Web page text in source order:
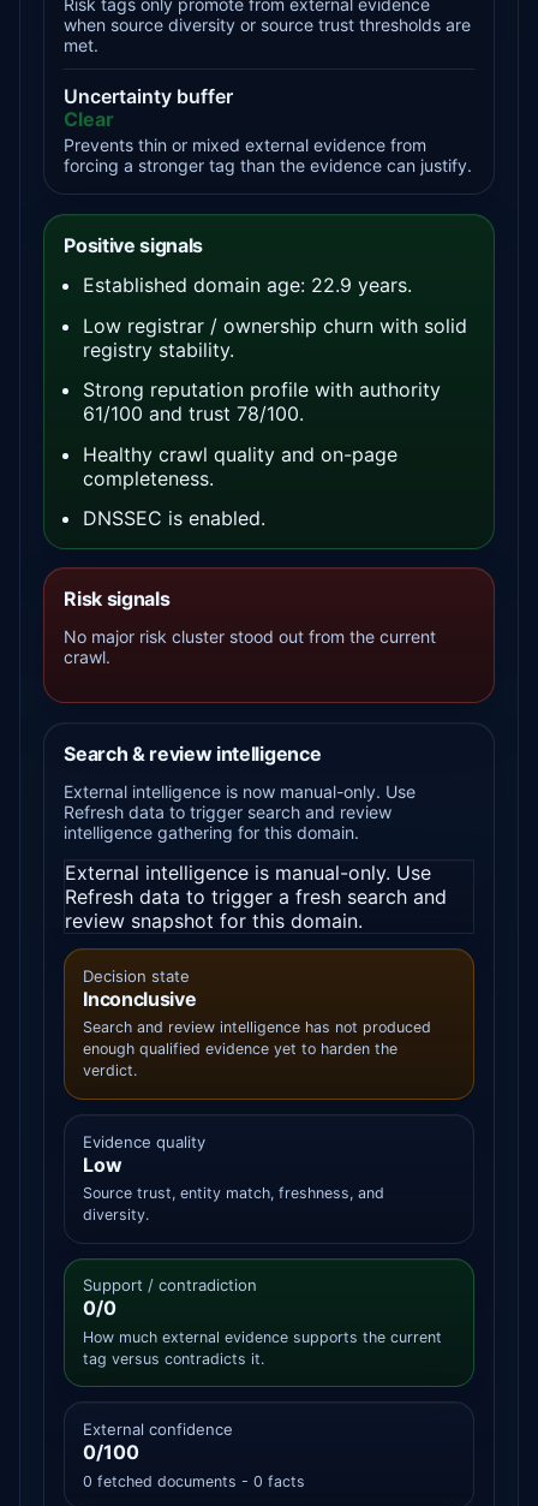
Risk tags only promote from external evidence
when source diversity or source trust thresholds are
met.
Uncertainty buffer
Clear
Prevents thin or mixed external evidence from
forcing a stronger tag than the evidence can justify.
Positive signals
Established domain age: 22.9 years.
Low registrar / ownership churn with solid
registry stability.
Strong reputation profile with authority
61/100 and trust 78/100.
Healthy crawl quality and on-page
completeness.
DNSSEC is enabled.
Risk signals
No major risk cluster stood out from the current
crawl.
Search & review intelligence
External intelligence is now manual-only. Use
Refresh data to trigger search and review
intelligence gathering for this domain.
External intelligence is manual-only. Use
Refresh data to trigger a fresh search and
review snapshot for this domain.
Decision state
Inconclusive
Search and review intelligence has not produced
enough qualified evidence yet to harden the
verdict.
Evidence quality
Low
Source trust, entity match, freshness, and
diversity.
Support / contradiction
0/0
How much external evidence supports the current
tag versus contradicts it.
External confidence
0/100
0 fetched documents - 0 facts